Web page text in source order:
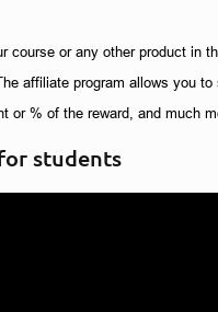
course or any other product in
affiliate program allows you
or % of the reward, and much
students